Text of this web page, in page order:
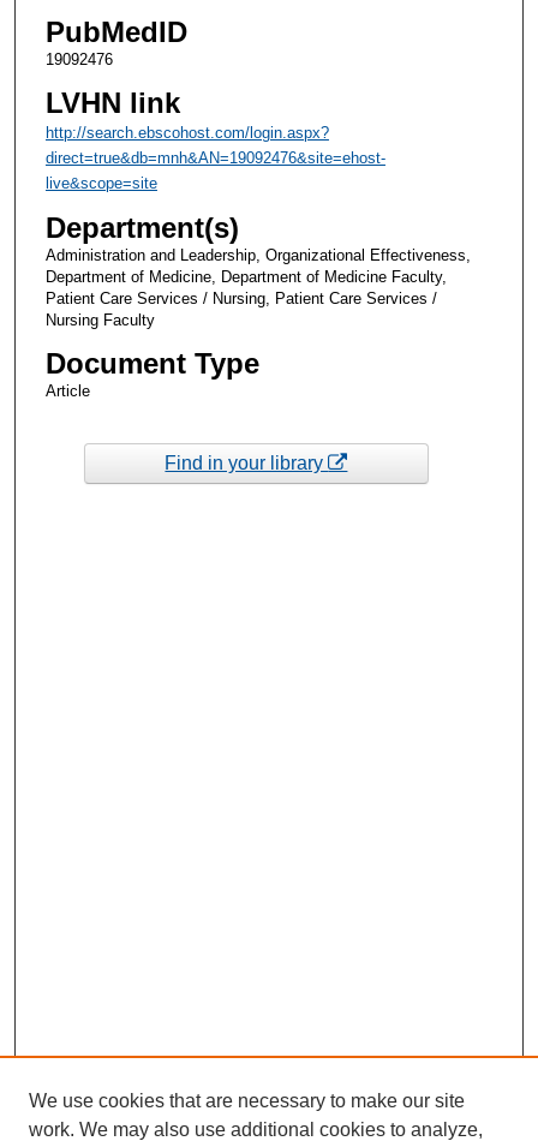
PubMedID
19092476
LVHN link
http://search.ebscohost.com/login.aspx?
direct=true&db=mnh&AN=19092476&site=ehost-
live&scope=site
Department(s)
Administration and Leadership, Organizational Effectiveness,
Department of Medicine, Department of Medicine Faculty,
Patient Care Services / Nursing, Patient Care Services /
Nursing Faculty
Document Type
Article
Find in your library
We use cookies that are necessary to make our site
work. We may also use additional cookies to analyze,